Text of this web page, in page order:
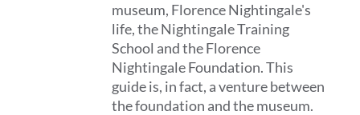
museum, Florence Nightingale's
life, the Nightingale Training
School and the Florence
Nightingale Foundation. This
guide is, in fact, a venture between
the foundation and the museum.